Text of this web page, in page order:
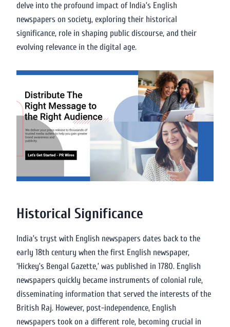
delve into the profound impact of India’s English
newspapers on society, exploring their historical
significance, role in shaping public discourse, and their
evolving relevance in the digital age.
Historical Significance
India’s tryst with English newspapers dates back to the
early 18th century when the first English newspaper,
‘Hickey’s Bengal Gazette,’ was published in 1780. English
newspapers quickly became instruments of colonial rule,
disseminating information that served the interests of the
British Raj. However, post-independence, English
newspapers took on a different role, becoming crucial in